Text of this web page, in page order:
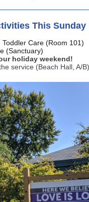
This Sunday
Care (Room 101)
(Sanctuary)
holiday weekend!
service (Beach Hall, A/B)